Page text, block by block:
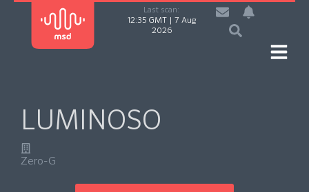
Last scan:
12:35 GMT | 7 Aug
2026
LUMINOSO
Zero-G